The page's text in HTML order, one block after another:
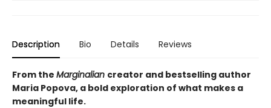
Description Bio Details Reviews
From the Marginalian creator and bestselling author
Maria Popova, a bold exploration of what makes a
meaningful life.